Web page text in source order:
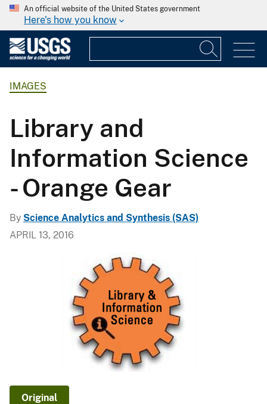
An official website of the United States government
Here's how you know
IMAGES
Library and
Information Science
- Orange Gear
By Science Analytics and Synthesis (SAS)
APRIL 13, 2016
Original